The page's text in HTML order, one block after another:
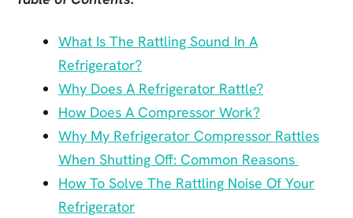
What Is The Rattling Sound In A
Refrigerator?
Why Does A Refrigerator Rattle?
How Does A Compressor Work?
Why My Refrigerator Compressor Rattles
When Shutting Off: Common Reasons
How To Solve The Rattling Noise Of Your
Refrigerator